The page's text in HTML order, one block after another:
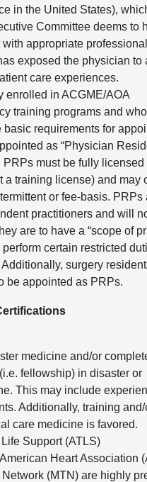
in the United States),
Committee deems to
appropriate
exposed the physician to
care experiences.
enrolled in ACGME/AOA
training programs and
basic requirements for
as “Physician
PRPs must be fully licensed
a training license) and may
or fee-basis. PRPs
practitioners and will
are to have a “scope of
certain restricted
surgery
be appointed as PRPs.
medicine and/or
fellowship) in disaster or
This may include
Additionally, training and/
care medicine is favored.
Support (ATLS)
Heart Association
(MTN) are highly